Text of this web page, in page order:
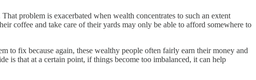
problem is exacerbated when wealth concentrates to such an extent
coffee and take care of their yards may only be able to afford somewhere to
to fix because again, these wealthy people often fairly earn their money and
is that at a certain point, if things become too imbalanced, it can help